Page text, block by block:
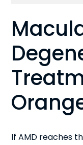
If AMD reaches